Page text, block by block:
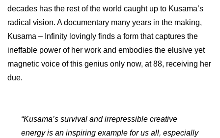
decades has the rest of the world caught up to Kusama’s
radical vision. A documentary many years in the making,
Kusama – Infinity lovingly finds a form that captures the
ineffable power of her work and embodies the elusive yet
magnetic voice of this genius only now, at 88, receiving her
due.
“Kusama’s survival and irrepressible creative
energy is an inspiring example for us all, especially